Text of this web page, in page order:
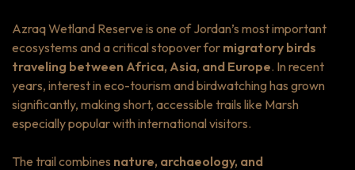
Azraq Wetland Reserve is one of Jordan’s most important
ecosystems and a critical stopover for migratory birds
traveling between Africa, Asia, and Europe. In recent
years, interest in eco-tourism and birdwatching has grown
significantly, making short, accessible trails like Marsh
especially popular with international visitors.
The trail combines nature, archaeology, and